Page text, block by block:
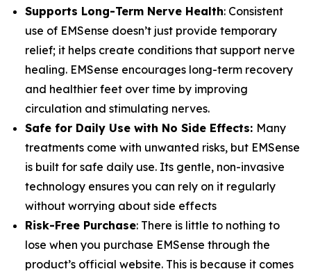
Supports Long-Term Nerve Health: Consistent
use of EMSense doesn’t just provide temporary
relief; it helps create conditions that support nerve
healing. EMSense encourages long-term recovery
and healthier feet over time by improving
circulation and stimulating nerves.
Safe for Daily Use with No Side Effects: Many
treatments come with unwanted risks, but EMSense
is built for safe daily use. Its gentle, non-invasive
technology ensures you can rely on it regularly
without worrying about side effects
Risk-Free Purchase: There is little to nothing to
lose when you purchase EMSense through the
product’s official website. This is because it comes